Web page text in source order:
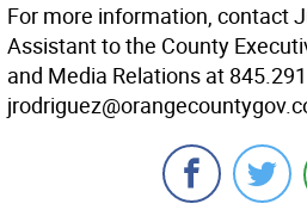
For more information, contact
Assistant to the County
and Media Relations at